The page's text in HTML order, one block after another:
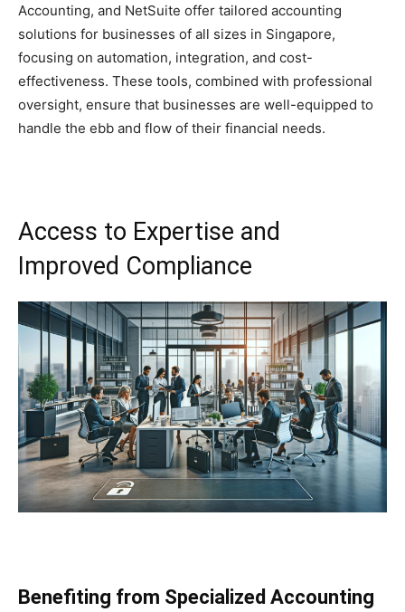
Accounting, and NetSuite offer tailored accounting
solutions for businesses of all sizes in Singapore,
focusing on automation, integration, and cost-
effectiveness. These tools, combined with professional
oversight, ensure that businesses are well-equipped to
handle the ebb and flow of their financial needs.
Access to Expertise and
Improved Compliance
Benefiting from Specialized Accounting